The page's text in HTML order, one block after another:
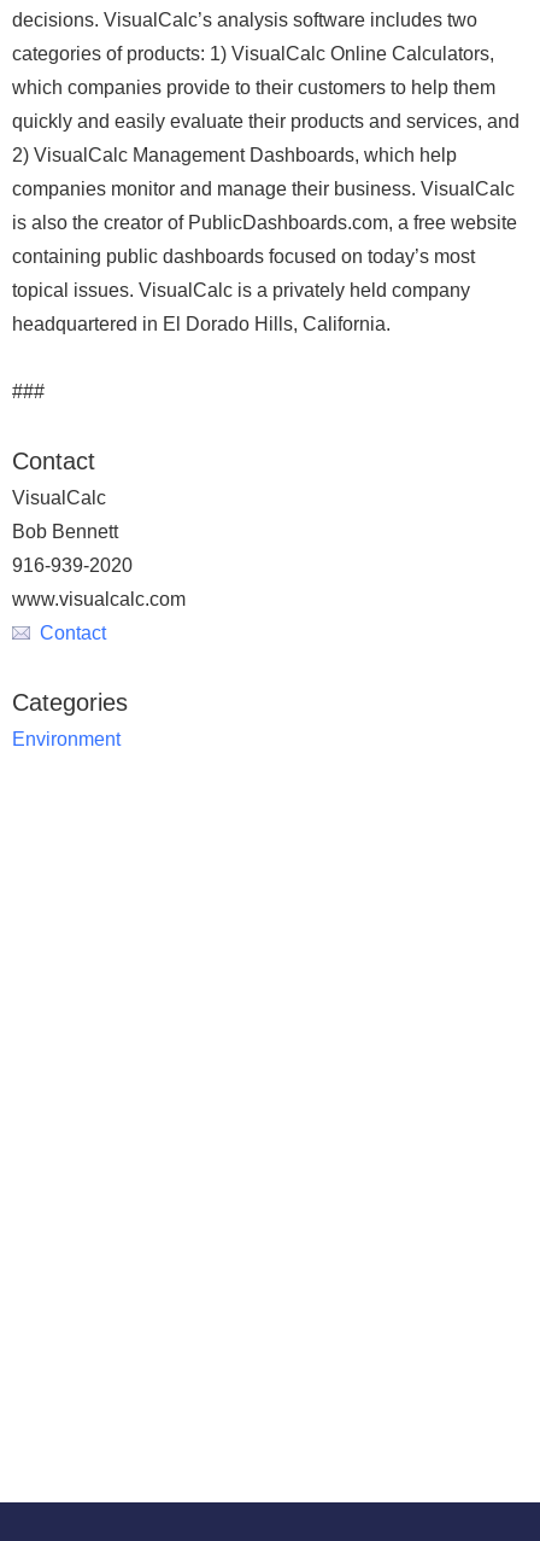
decisions. VisualCalc’s analysis software includes two
categories of products: 1) VisualCalc Online Calculators,
which companies provide to their customers to help them
quickly and easily evaluate their products and services, and
2) VisualCalc Management Dashboards, which help
companies monitor and manage their business. VisualCalc
is also the creator of PublicDashboards.com, a free website
containing public dashboards focused on today’s most
topical issues. VisualCalc is a privately held company
headquartered in El Dorado Hills, California.
###
Contact
VisualCalc
Bob Bennett
916-939-2020
www.visualcalc.com
Contact
Categories
Environment